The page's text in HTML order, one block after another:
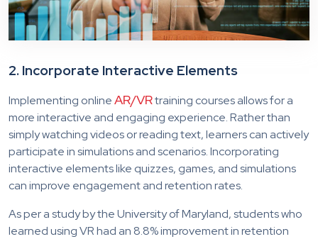
2. Incorporate Interactive Elements
Implementing onlineAR/VRtraining courses allows for a
more interactive and engaging experience. Rather than
simply watching videos or reading text, learners can actively
participate in simulations and scenarios. Incorporating
interactive elements like quizzes, games, and simulations
can improve engagement and retention rates.
As per a study by the University of Maryland, students who
learned using VR had an 8.8% improvement in retention